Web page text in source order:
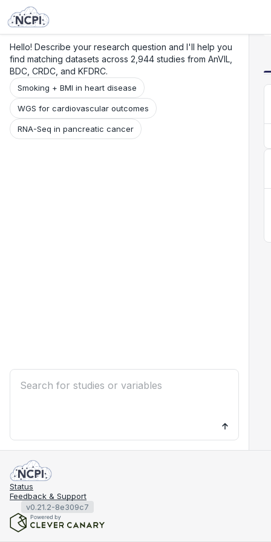
Hello! Describe your research question and I'll help you
find matching datasets across 2,944 studies from AnVIL,
BDC, CRDC, and KFDRC.
Smoking + BMI in heart disease
WGS for cardiovascular outcomes
RNA-Seq in pancreatic cancer
Status
Feedback & Support
v0.21.2-8e309c7